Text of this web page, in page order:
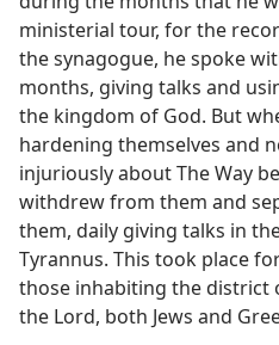
ministerial tour, for the
the synagogue, he spoke
months, giving talks and
the kingdom of God. But
hardening themselves and
injuriously about The Way
withdrew from them and
them, daily giving talks in
Tyrannus. This took place
those inhabiting the district
the Lord, both Jews and